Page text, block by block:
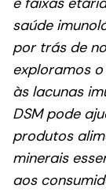
saúde
por trás de
exploramos
às lacunas
DSM pode
produtos
minerais
aos